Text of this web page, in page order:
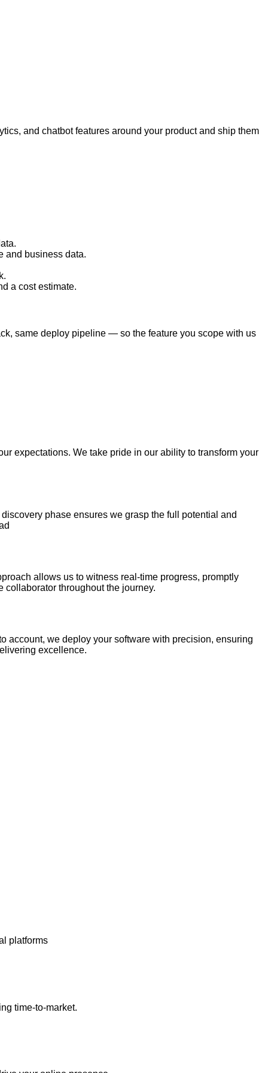
and chatbot features around your product and ship them
and business data.
a cost estimate.
same deploy pipeline — so the feature you scope with us
expectations. We take pride in our ability to transform your
phase ensures we grasp the full potential and
allows us to witness real-time progress, promptly
collaborator throughout the journey.
account, we deploy your software with precision, ensuring
excellence.
platforms
time-to-market.